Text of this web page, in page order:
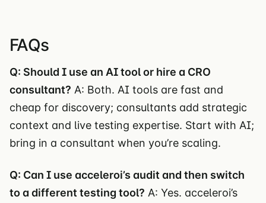
FAQs
Q: Should I use an AI tool or hire a CRO
consultant? A: Both. AI tools are fast and
cheap for discovery; consultants add strategic
context and live testing expertise. Start with AI;
bring in a consultant when you’re scaling.
Q: Can I use acceleroi’s audit and then switch
to a different testing tool? A: Yes. acceleroi’s